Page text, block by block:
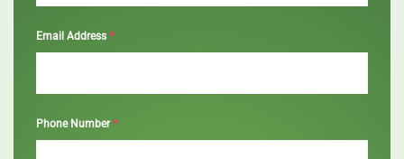
Email Address *
Phone Number *